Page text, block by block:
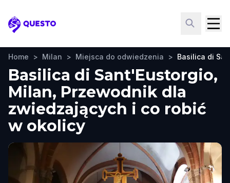
Questo
Home > Milan > Miejsca do odwiedzenia > Basilica di
Basilica di Sant'Eustorgio,
Milan, Przewodnik dla
zwiedzających i co robić
w okolicy